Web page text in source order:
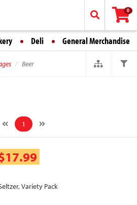
0
Deli General Merchandise
Beer
1
Variety Pack